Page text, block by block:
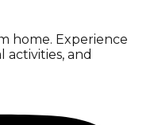
home. Experience
and